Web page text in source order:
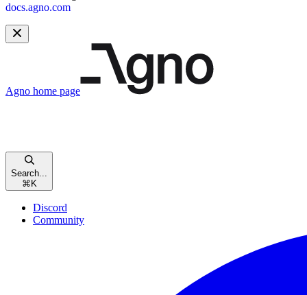
docs.agno.com
Agno home page
Search...
⌘ K
Discord
Community